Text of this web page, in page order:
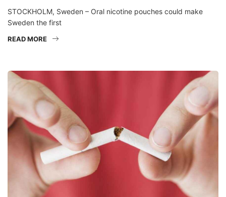
STOCKHOLM, Sweden – Oral nicotine pouches could make
Sweden the first
READ MORE